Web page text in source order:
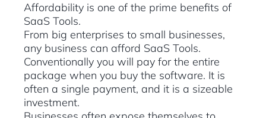
Affordability is one of the prime benefits of
SaaS Tools.
From big enterprises to small businesses,
any business can afford SaaS Tools.
Conventionally you will pay for the entire
package when you buy the software. It is
often a single payment, and it is a sizeable
investment.